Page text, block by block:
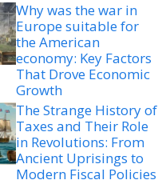
Why was the war in
Europe suitable for
the American
economy: Key Factors
That Drove Economic
Growth
The Strange History of
Taxes and Their Role
in Revolutions: From
Ancient Uprisings to
Modern Fiscal Policies